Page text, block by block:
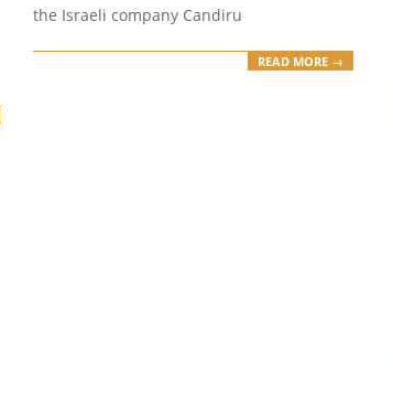
the Israeli company Candiru
READ MORE →